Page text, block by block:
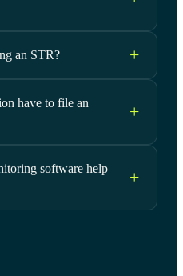
an STR?
have to file an
software help